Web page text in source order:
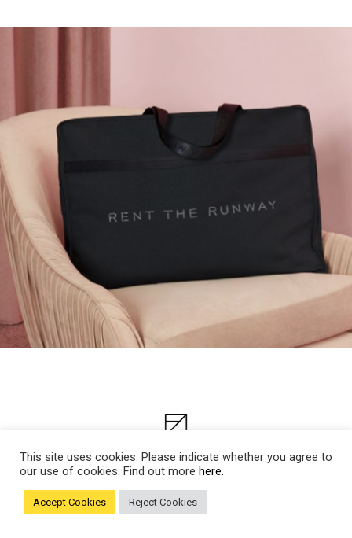
This site uses cookies. Please indicate whether you agree to
our use of cookies. Find out more here.
Accept Cookies Reject Cookies